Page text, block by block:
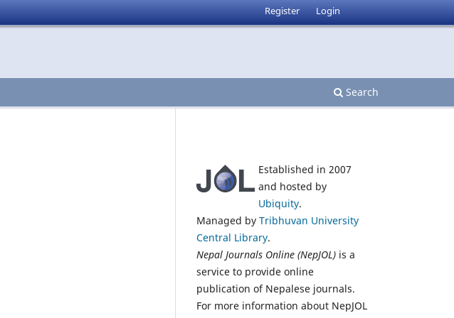
Search
Register Login
Established in 2007
and hosted by
Ubiquity.
Managed by Tribhuvan University
Central Library.
Nepal Journals Online (NepJOL) is a
service to provide online
publication of Nepalese journals.
For more information about NepJOL